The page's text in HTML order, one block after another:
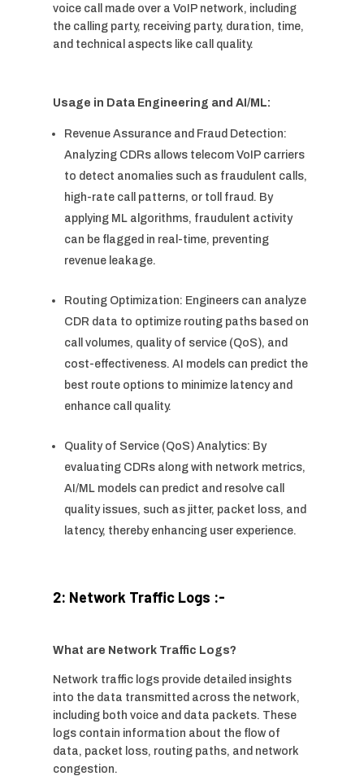
voice call made over a VoIP network, including
the calling party, receiving party, duration, time,
and technical aspects like call quality.
Usage in Data Engineering and AI/ML:
Revenue Assurance and Fraud Detection:
Analyzing CDRs allows telecom VoIP carriers
to detect anomalies such as fraudulent calls,
high-rate call patterns, or toll fraud. By
applying ML algorithms, fraudulent activity
can be flagged in real-time, preventing
revenue leakage.
Routing Optimization: Engineers can analyze
CDR data to optimize routing paths based on
call volumes, quality of service (QoS), and
cost-effectiveness. AI models can predict the
best route options to minimize latency and
enhance call quality.
Quality of Service (QoS) Analytics: By
evaluating CDRs along with network metrics,
AI/ML models can predict and resolve call
quality issues, such as jitter, packet loss, and
latency, thereby enhancing user experience.
2: Network Traffic Logs :-
What are Network Traffic Logs?
Network traffic logs provide detailed insights
into the data transmitted across the network,
including both voice and data packets. These
logs contain information about the flow of
data, packet loss, routing paths, and network
congestion.